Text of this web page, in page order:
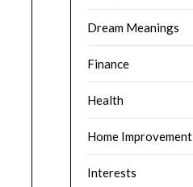
Dream Meanings
Finance
Health
Home Improvement
Interests